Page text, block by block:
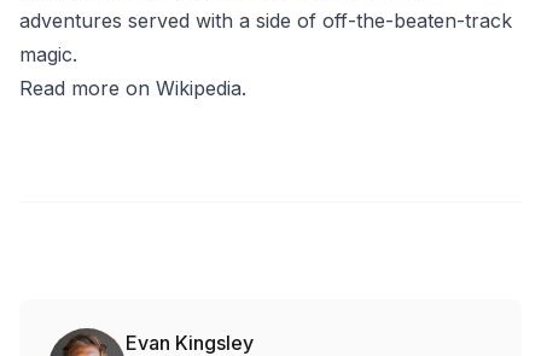
adventures served with a side of off-the-beaten-track
magic.
Read more on Wikipedia.
Evan Kingsley